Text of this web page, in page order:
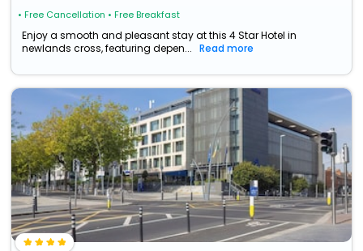
• Free Cancellation • Free Breakfast
Enjoy a smooth and pleasant stay at this 4 Star Hotel in
newlands cross, featuring depen...
Read more